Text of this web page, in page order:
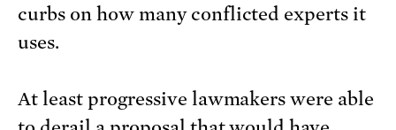
curbs on how many conflicted experts it
uses.
At least progressive lawmakers were able